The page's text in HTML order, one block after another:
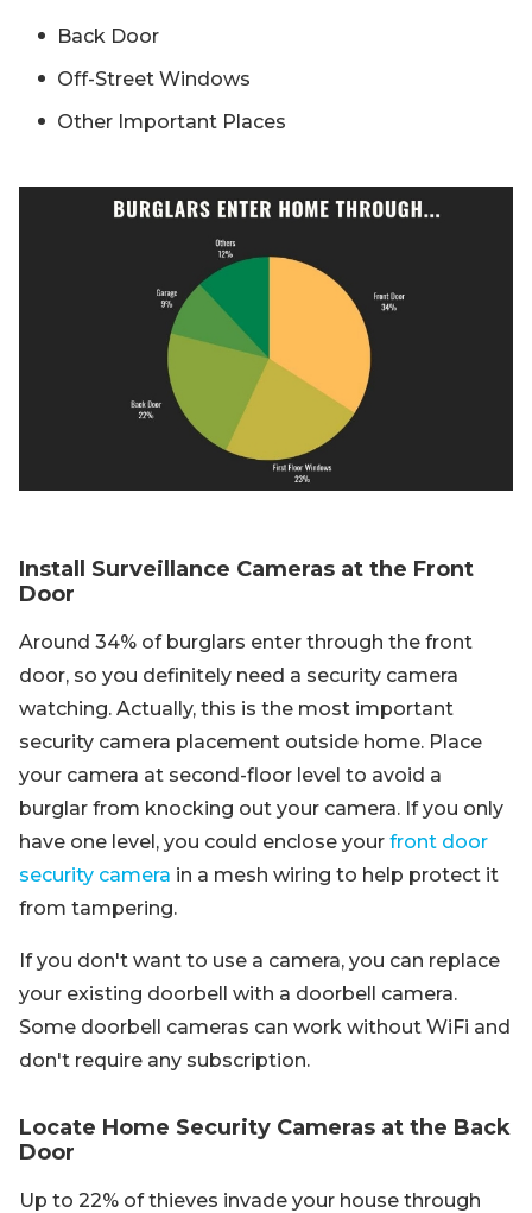
Back Door
Off-Street Windows
Other Important Places
Install Surveillance Cameras at the Front
Door
Around 34% of burglars enter through the front
door, so you definitely need a security camera
watching. Actually, this is the most important
security camera placement outside home. Place
your camera at second-floor level to avoid a
burglar from knocking out your camera. If you only
have one level, you could enclose your front door
security camera in a mesh wiring to help protect it
from tampering.
If you don't want to use a camera, you can replace
your existing doorbell with a doorbell camera.
Some doorbell cameras can work without WiFi and
don't require any subscription.
Locate Home Security Cameras at the Back
Door
Up to 22% of thieves invade your house through